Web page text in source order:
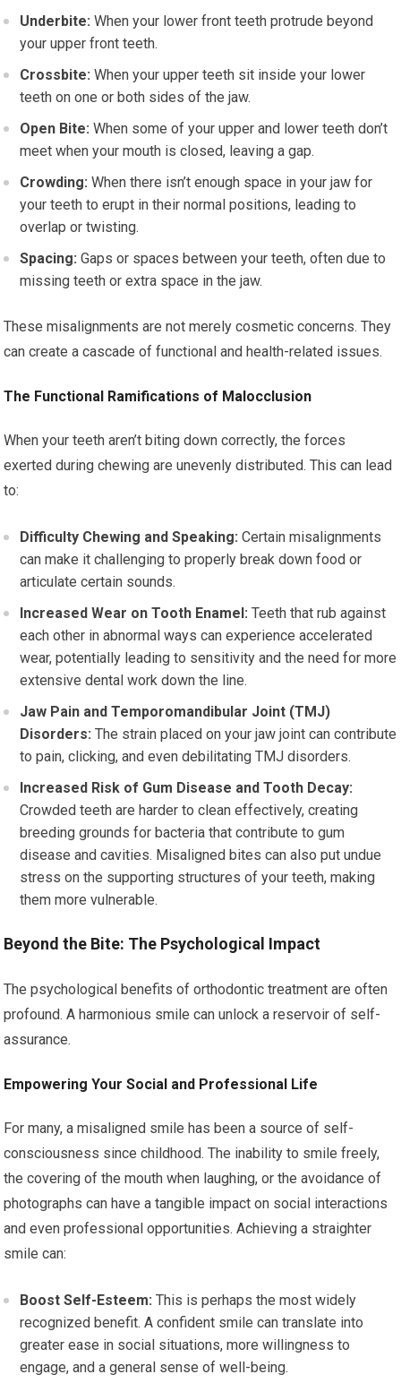
Underbite: When your lower front teeth protrude beyond
your upper front teeth.
Crossbite: When your upper teeth sit inside your lower
teeth on one or both sides of the jaw.
Open Bite: When some of your upper and lower teeth don’t
meet when your mouth is closed, leaving a gap.
Crowding: When there isn’t enough space in your jaw for
your teeth to erupt in their normal positions, leading to
overlap or twisting.
Spacing: Gaps or spaces between your teeth, often due to
missing teeth or extra space in the jaw.
These misalignments are not merely cosmetic concerns. They
can create a cascade of functional and health-related issues.
The Functional Ramifications of Malocclusion
When your teeth aren’t biting down correctly, the forces
exerted during chewing are unevenly distributed. This can lead
to:
Difficulty Chewing and Speaking: Certain misalignments
can make it challenging to properly break down food or
articulate certain sounds.
Increased Wear on Tooth Enamel: Teeth that rub against
each other in abnormal ways can experience accelerated
wear, potentially leading to sensitivity and the need for more
extensive dental work down the line.
Jaw Pain and Temporomandibular Joint (TMJ)
Disorders: The strain placed on your jaw joint can contribute
to pain, clicking, and even debilitating TMJ disorders.
Increased Risk of Gum Disease and Tooth Decay:
Crowded teeth are harder to clean effectively, creating
breeding grounds for bacteria that contribute to gum
disease and cavities. Misaligned bites can also put undue
stress on the supporting structures of your teeth, making
them more vulnerable.
Beyond the Bite: The Psychological Impact
The psychological benefits of orthodontic treatment are often
profound. A harmonious smile can unlock a reservoir of self-
assurance.
Empowering Your Social and Professional Life
For many, a misaligned smile has been a source of self-
consciousness since childhood. The inability to smile freely,
the covering of the mouth when laughing, or the avoidance of
photographs can have a tangible impact on social interactions
and even professional opportunities. Achieving a straighter
smile can:
Boost Self-Esteem: This is perhaps the most widely
recognized benefit. A confident smile can translate into
greater ease in social situations, more willingness to
engage, and a general sense of well-being.